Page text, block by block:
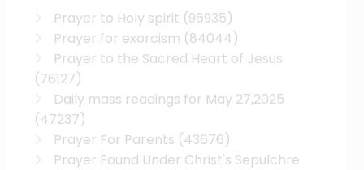
Prayer to Holy spirit (96935)
Prayer for exorcism (84044)
Prayer to the Sacred Heart of Jesus
(76127)
Daily mass readings for May 27,2025
(47237)
Prayer For Parents (43676)
Prayer Found Under Christ's Sepulchre